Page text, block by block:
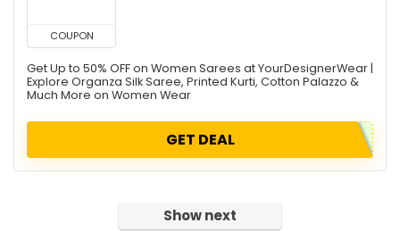
COUPON
Get Up to 50% OFF on Women Sarees at YourDesignerWear |
Explore Organza Silk Saree, Printed Kurti, Cotton Palazzo &
Much More on Women Wear
GET DEAL
Show next